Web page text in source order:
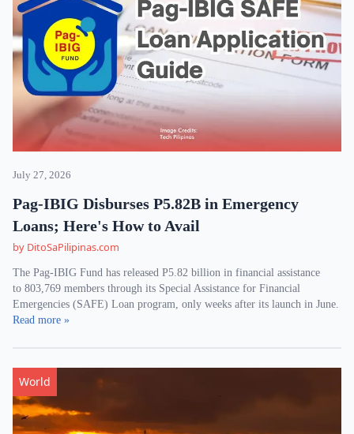
July 27, 2026
Pag-IBIG Disburses P5.82B in Emergency
Loans; Here's How to Avail
by DitoSaPilipinas.com
The Pag-IBIG Fund has released P5.82 billion in financial assistance
to 803,769 members through its Special Assistance for Financial
Emergencies (SAFE) Loan program, only weeks after its launch in June.
Read more »
World